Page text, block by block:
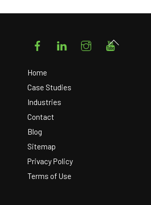
LinkedIn Instagram
Home
Case Studies
Industries
Contact
Blog
Sitemap
Privacy Policy
Terms of Use
Back